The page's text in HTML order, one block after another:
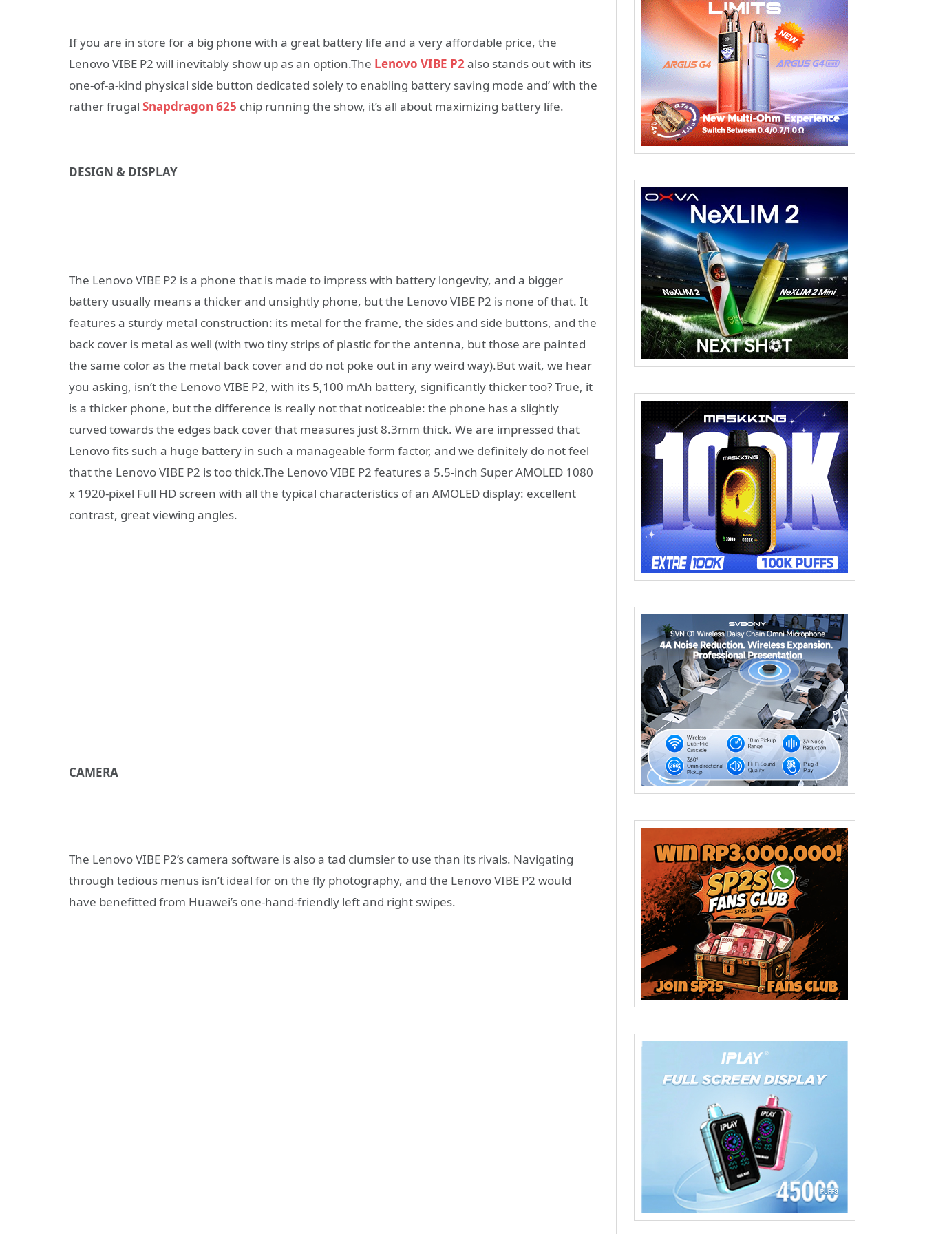
If you are in store for a big phone with a great battery life and a very affordable price, the
Lenovo VIBE P2 will inevitably show up as an option.The Lenovo VIBE P2also stands out with its
one-of-a-kind physical side button dedicated solely to enabling battery saving mode and’ with the
rather frugal Snapdragon 625 chip running the show, it’s all about maximizing battery life.
DESIGN & DISPLAY
The Lenovo VIBE P2 is a phone that is made to impress with battery longevity, and a bigger
battery usually means a thicker and unsightly phone, but the Lenovo VIBE P2 is none of that. It
features a sturdy metal construction: its metal for the frame, the sides and side buttons, and the
back cover is metal as well (with two tiny strips of plastic for the antenna, but those are painted
the same color as the metal back cover and do not poke out in any weird way).But wait, we hear
you asking, isn’t the Lenovo VIBE P2, with its 5,100 mAh battery, significantly thicker too? True, it
is a thicker phone, but the difference is really not that noticeable: the phone has a slightly
curved towards the edges back cover that measures just 8.3mm thick. We are impressed that
Lenovo fits such a huge battery in such a manageable form factor, and we definitely do not feel
that the Lenovo VIBE P2 is too thick.The Lenovo VIBE P2 features a 5.5-inch Super AMOLED 1080
x 1920-pixel Full HD screen with all the typical characteristics of an AMOLED display: excellent
contrast, great viewing angles.
CAMERA
The Lenovo VIBE P2’s camera software is also a tad clumsier to use than its rivals. Navigating
through tedious menus isn’t ideal for on the fly photography, and the Lenovo VIBE P2 would
have benefitted from Huawei’s one-hand-friendly left and right swipes.